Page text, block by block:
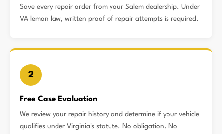
Save every repair order from your Salem dealership. Under
VA lemon law, written proof of repair attempts is required.
2
Free Case Evaluation
We review your repair history and determine if your vehicle
qualifies under Virginia's statute. No obligation. No